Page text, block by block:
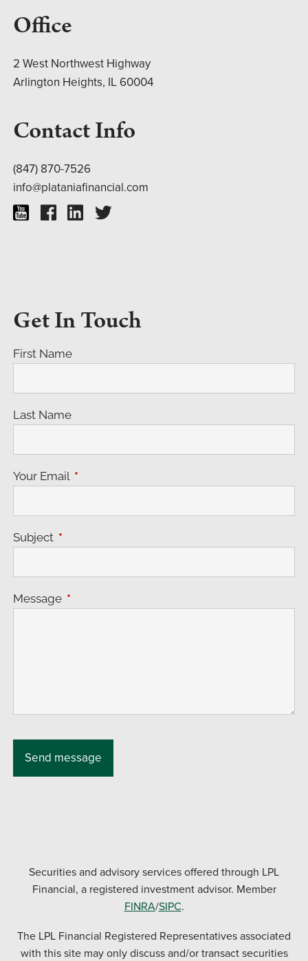
Office
2 West Northwest Highway
Arlington Heights, IL 60004
Contact Info
(847) 870-7526
info@plataniafinancial.com
Get In Touch
First Name
Last Name
Your Email This field is required.
Subject This field is required.
Message This field is required.
Securities and advisory services offered through LPL
Financial, a registered investment advisor. Member
FINRA/SIPC.
The LPL Financial Registered Representatives associated
with this site may only discuss and/or transact securities